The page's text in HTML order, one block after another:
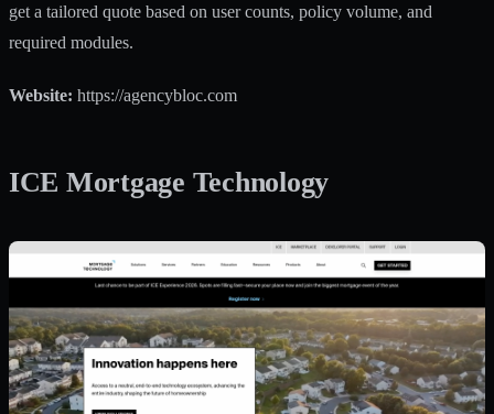
get a tailored quote based on user counts, policy volume, and
required modules.
Website: https://agencybloc.com
ICE Mortgage Technology